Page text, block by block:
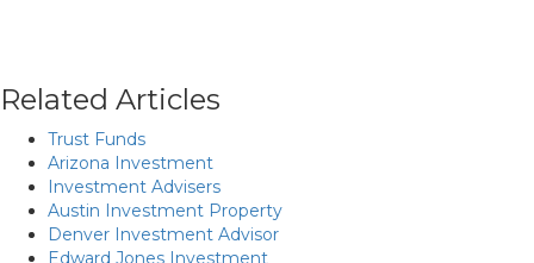
Related Articles
Trust Funds
Arizona Investment
Investment Advisers
Austin Investment Property
Denver Investment Advisor
Edward Jones Investment